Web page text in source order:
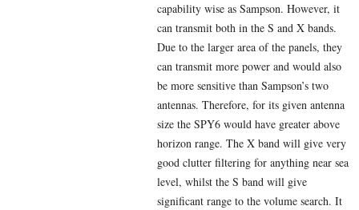
capability wise as Sampson. However, it
can transmit both in the S and X bands.
Due to the larger area of the panels, they
can transmit more power and would also
be more sensitive than Sampson’s two
antennas. Therefore, for its given antenna
size the SPY6 would have greater above
horizon range. The X band will give very
good clutter filtering for anything near sea
level, whilst the S band will give
significant range to the volume search. It